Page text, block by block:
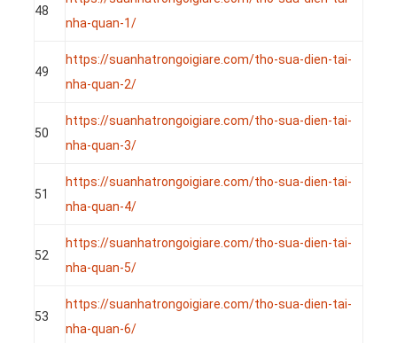
48
nha-quan-1/
49
https://suanhatrongoigiare.com/tho-sua-dien-tai-
nha-quan-2/
50
https://suanhatrongoigiare.com/tho-sua-dien-tai-
nha-quan-3/
51
https://suanhatrongoigiare.com/tho-sua-dien-tai-
nha-quan-4/
52
https://suanhatrongoigiare.com/tho-sua-dien-tai-
nha-quan-5/
53
https://suanhatrongoigiare.com/tho-sua-dien-tai-
nha-quan-6/